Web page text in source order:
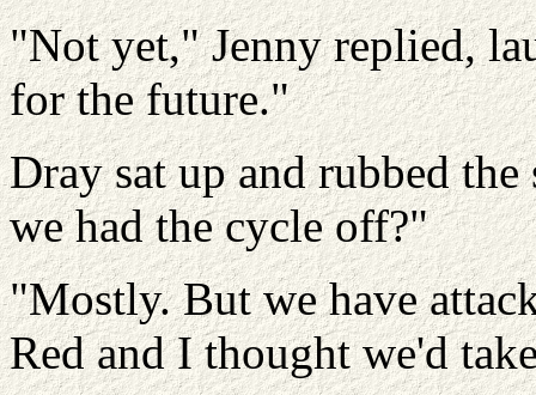
"Not yet," Jenny replied,
for the future."
Dray sat up and rubbed
we had the cycle off?"
"Mostly. But we have
Red and I thought we'd